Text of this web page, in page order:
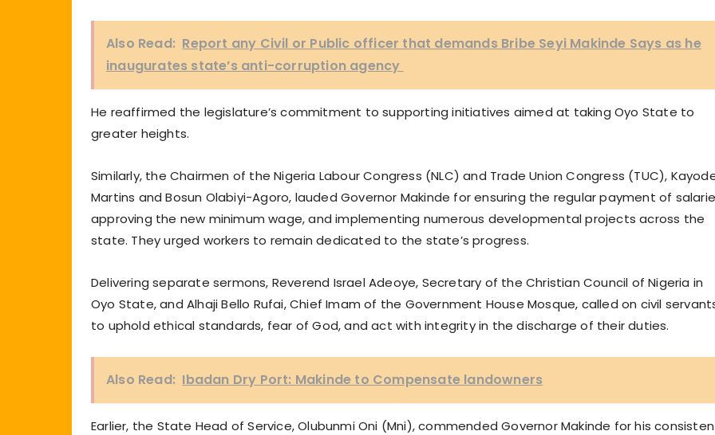
Also Read: Report any Civil or Public officer that demands Bribe Seyi Makinde Says as he
inaugurates state’s anti-corruption agency
He reaffirmed the legislature’s commitment to supporting initiatives aimed at taking Oyo State to
greater heights.
Similarly, the Chairmen of the Nigeria Labour Congress (NLC) and Trade Union Congress (TUC),
Martins and Bosun Olabiyi-Agoro, lauded Governor Makinde for ensuring the regular payment of
approving the new minimum wage, and implementing numerous developmental projects across the
state. They urged workers to remain dedicated to the state’s progress.
Delivering separate sermons, Reverend Israel Adeoye, Secretary of the Christian Council of Nigeria in
Oyo State, and Alhaji Bello Rufai, Chief Imam of the Government House Mosque, called on civil
to uphold ethical standards, fear of God, and act with integrity in the discharge of their duties.
Also Read: Ibadan Dry Port: Makinde to Compensate landowners
Earlier, the State Head of Service, Olubunmi Oni (Mni), commended Governor Makinde for his